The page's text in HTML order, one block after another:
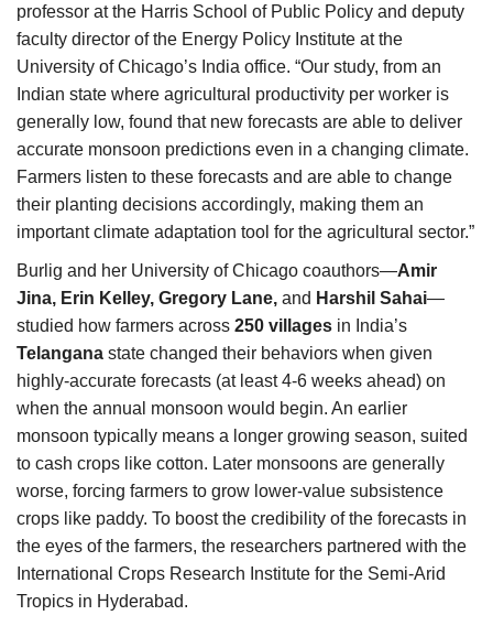
professor at the Harris School of Public Policy and deputy
faculty director of the Energy Policy Institute at the
University of Chicago’s India office. “Our study, from an
Indian state where agricultural productivity per worker is
generally low, found that new forecasts are able to deliver
accurate monsoon predictions even in a changing climate.
Farmers listen to these forecasts and are able to change
their planting decisions accordingly, making them an
important climate adaptation tool for the agricultural sector.”
Burlig and her University of Chicago coauthors—Amir
Jina, Erin Kelley, Gregory Lane, and Harshil Sahai—
studied how farmers across 250 villages in India’s
Telangana state changed their behaviors when given
highly-accurate forecasts (at least 4-6 weeks ahead) on
when the annual monsoon would begin. An earlier
monsoon typically means a longer growing season, suited
to cash crops like cotton. Later monsoons are generally
worse, forcing farmers to grow lower-value subsistence
crops like paddy. To boost the credibility of the forecasts in
the eyes of the farmers, the researchers partnered with the
International Crops Research Institute for the Semi-Arid
Tropics in Hyderabad.